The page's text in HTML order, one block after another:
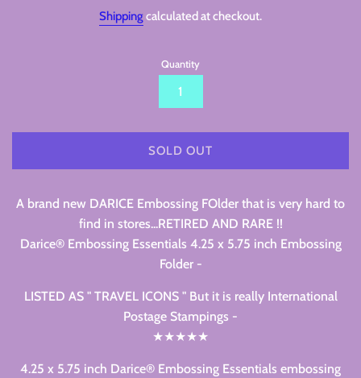
Shipping calculated at checkout.
Quantity
SOLD OUT
A brand new DARICE Embossing FOlder that is very hard to
find in stores...RETIRED AND RARE !!
Darice® Embossing Essentials 4.25 x 5.75 inch Embossing
Folder -
LISTED AS " TRAVEL ICONS " But it is really International
Postage Stampings -
★★★★★
4.25 x 5.75 inch Darice® Embossing Essentials embossing